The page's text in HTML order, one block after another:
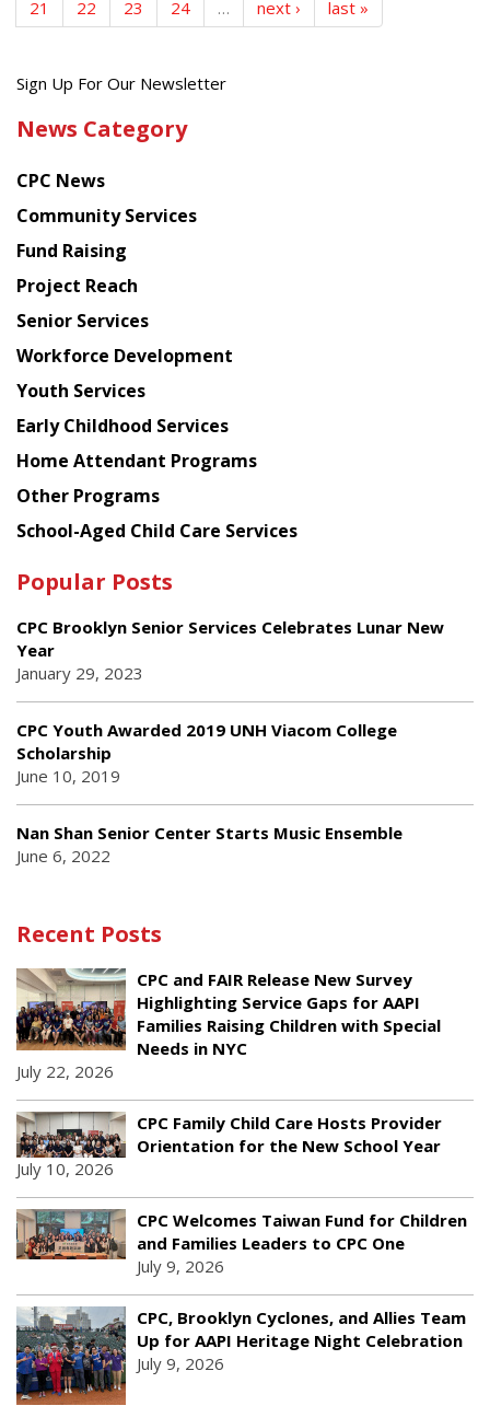
21 22 23 24 … next › last »
Get
latest
from
Chinese
American
Planning
Council
Sign Up For Our Newsletter
News Category
CPC News
Community Services
Fund Raising
Project Reach
Senior Services
Workforce Development
Youth Services
Early Childhood Services
Home Attendant Programs
Other Programs
School-Aged Child Care Services
Popular Posts
CPC Brooklyn Senior Services Celebrates Lunar New
Year
January 29, 2023
CPC Youth Awarded 2019 UNH Viacom College
Scholarship
June 10, 2019
Nan Shan Senior Center Starts Music Ensemble
June 6, 2022
Recent Posts
CPC and FAIR Release New Survey
Highlighting Service Gaps for AAPI
Families Raising Children with Special
Needs in NYC
July 22, 2026
CPC Family Child Care Hosts Provider
Orientation for the New School Year
July 10, 2026
CPC Welcomes Taiwan Fund for Children
and Families Leaders to CPC One
July 9, 2026
CPC, Brooklyn Cyclones, and Allies Team
Up for AAPI Heritage Night Celebration
July 9, 2026